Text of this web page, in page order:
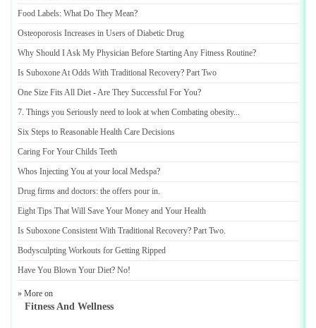
Food Labels: What Do They Mean?
Osteoporosis Increases in Users of Diabetic Drug
Why Should I Ask My Physician Before Starting Any Fitness Routine?
Is Suboxone At Odds With Traditional Recovery? Part Two
One Size Fits All Diet -Are They Successful For You?
7. Things you Seriously need to look at when Combating obesity...
Six Steps to Reasonable Health Care Decisions
Caring For Your Childs Teeth
Whos Injecting You at your local Medspa?
Drug firms and doctors: the offers pour in.
Eight Tips That Will Save Your Money and Your Health
Is Suboxone Consistent With Traditional Recovery? Part Two.
Bodysculpting Workouts for Getting Ripped
Have You Blown Your Diet? No!
» More on
Fitness And Wellness